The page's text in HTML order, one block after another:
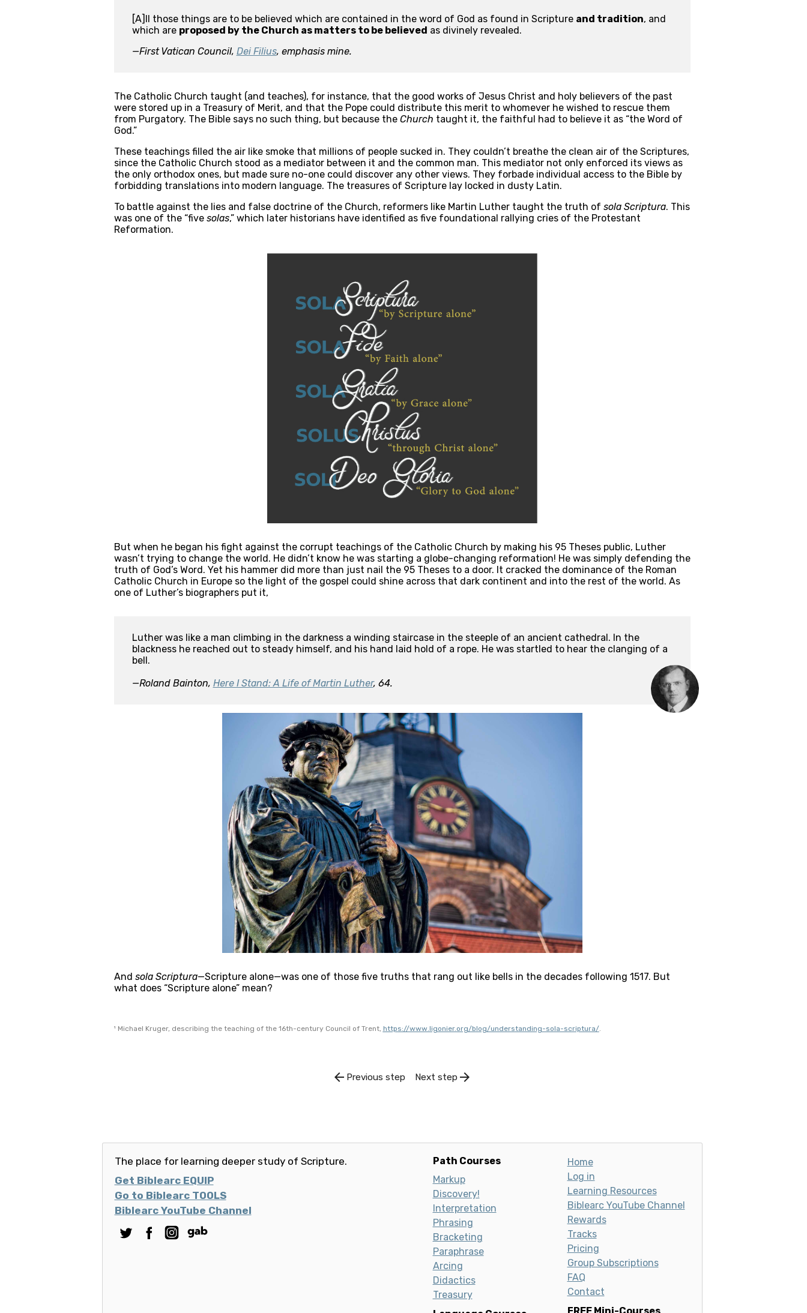
[A]ll those things are to be believed which are contained in the word of God as found in Scripture and tradition, and
which are proposed by the Church as matters to be believed as divinely revealed.
—First Vatican Council, Dei Filius, emphasis mine.
The Catholic Church taught (and teaches), for instance, that the good works of Jesus Christ and holy believers of the past
were stored up in a Treasury of Merit, and that the Pope could distribute this merit to whomever he wished to rescue them
from Purgatory. The Bible says no such thing, but because the Church taught it, the faithful had to believe it as “the Word of
God.”
These teachings filled the air like smoke that millions of people sucked in. They couldn’t breathe the clean air of the Scriptures,
since the Catholic Church stood as a mediator between it and the common man. This mediator not only enforced its views as
the only orthodox ones, but made sure no-one could discover any other views. They forbade individual access to the Bible by
forbidding translations into modern language. The treasures of Scripture lay locked in dusty Latin.
To battle against the lies and false doctrine of the Church, reformers like Martin Luther taught the truth of sola Scriptura. This
was one of the “five solas,” which later historians have identified as five foundational rallying cries of the Protestant
Reformation.
But when he began his fight against the corrupt teachings of the Catholic Church by making his 95 Theses public, Luther
wasn’t trying to change the world. He didn’t know he was starting a globe-changing reformation! He was simply defending the
truth of God’s Word. Yet his hammer did more than just nail the 95 Theses to a door. It cracked the dominance of the Roman
Catholic Church in Europe so the light of the gospel could shine across that dark continent and into the rest of the world. As
one of Luther’s biographers put it,
Luther was like a man climbing in the darkness a winding staircase in the steeple of an ancient cathedral. In the
blackness he reached out to steady himself, and his hand laid hold of a rope. He was startled to hear the clanging of a
bell.
—Roland Bainton, Here I Stand: A Life of Martin Luther, 64.
And sola Scriptura—Scripture alone—was one of those five truths that rang out like bells in the decades following 1517. But
what does “Scripture alone” mean?
¹ Michael Kruger, describing the teaching of the 16th-century Council of Trent, https://www.ligonier.org/blog/understanding-sola-scriptura/.
arrow_back Previous step Next step arrow_forward
The place for learning deeper study of Scripture.
Get Biblearc EQUIP
Go to Biblearc TOOLS
Biblearc YouTube Channel
Path Courses
Markup
Discovery!
Interpretation
Phrasing
Bracketing
Paraphrase
Arcing
Didactics
Treasury
Home
Log in
Learning Resources
Biblearc YouTube Channel
Rewards
Tracks
Pricing
Group Subscriptions
FAQ
Contact